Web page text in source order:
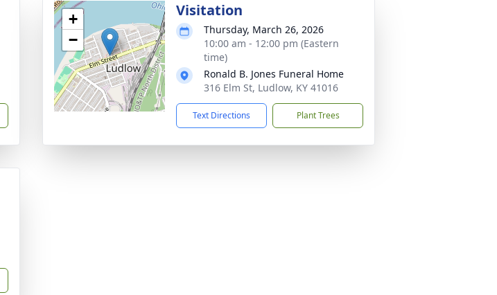
+
−
Visitation
Thursday, March 26, 2026
10:00 am - 12:00 pm (Eastern
time)
Ronald B. Jones Funeral Home
316 Elm St, Ludlow, KY 41016
Text Directions Plant Trees